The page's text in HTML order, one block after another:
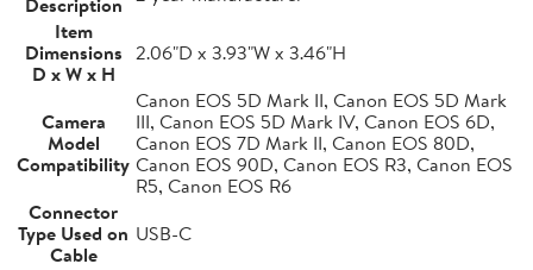
Item
Dimensions
D x W x H
2.06"D x 3.93"W x 3.46"H
Camera
Model
Compatibility
Canon EOS 5D Mark II, Canon EOS 5D Mark
III, Canon EOS 5D Mark IV, Canon EOS 6D,
Canon EOS 7D Mark II, Canon EOS 80D,
Canon EOS 90D, Canon EOS R3, Canon EOS
R5, Canon EOS R6
Connector
Type Used on
Cable
USB-C